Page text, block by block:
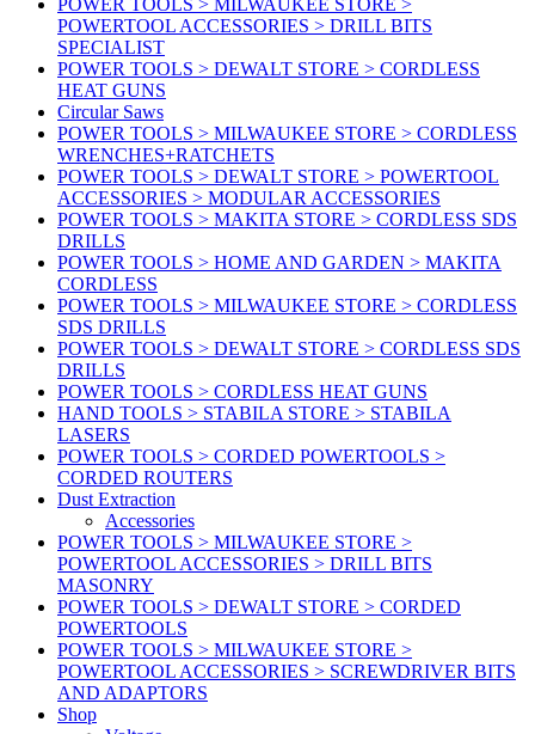
POWER TOOLS > MILWAUKEE STORE >
POWERTOOL ACCESSORIES > DRILL BITS
SPECIALIST
POWER TOOLS > DEWALT STORE > CORDLESS
HEAT GUNS
Circular Saws
POWER TOOLS > MILWAUKEE STORE > CORDLESS
WRENCHES+RATCHETS
POWER TOOLS > DEWALT STORE > POWERTOOL
ACCESSORIES > MODULAR ACCESSORIES
POWER TOOLS > MAKITA STORE > CORDLESS SDS
DRILLS
POWER TOOLS > HOME AND GARDEN > MAKITA
CORDLESS
POWER TOOLS > MILWAUKEE STORE > CORDLESS
SDS DRILLS
POWER TOOLS > DEWALT STORE > CORDLESS SDS
DRILLS
POWER TOOLS > CORDLESS HEAT GUNS
HAND TOOLS > STABILA STORE > STABILA
LASERS
POWER TOOLS > CORDED POWERTOOLS >
CORDED ROUTERS
Dust Extraction
Accessories
POWER TOOLS > MILWAUKEE STORE >
POWERTOOL ACCESSORIES > DRILL BITS
MASONRY
POWER TOOLS > DEWALT STORE > CORDED
POWERTOOLS
POWER TOOLS > MILWAUKEE STORE >
POWERTOOL ACCESSORIES > SCREWDRIVER BITS
AND ADAPTORS
Shop